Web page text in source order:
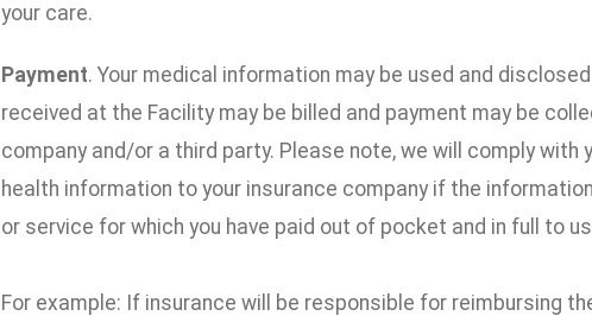
your care.
Payment. Your medical information may be used and
received at the Facility may be billed and payment may be
company and/or a third party. Please note, we will comply
health information to your insurance company if the
or service for which you have paid out of pocket and in full to
For example: If insurance will be responsible for reimbursing